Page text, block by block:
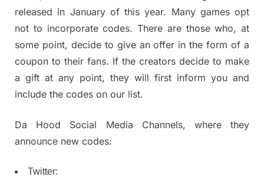
released in January of this year. Many games opt
not to incorporate codes. There are those who, at
some point, decide to give an offer in the form of a
coupon to their fans. If the creators decide to make
a gift at any point, they will first inform you and
include the codes on our list.
Da Hood Social Media Channels, where they
announce new codes:
Twitter: